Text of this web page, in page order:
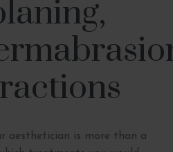
aesthetician is more than a